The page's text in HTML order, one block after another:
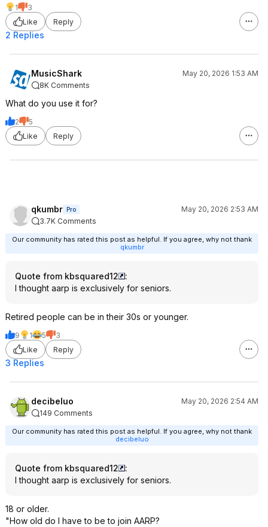
1
3
Like
Reply
2 Replies
MusicShark
May 20, 2026 1:53 AM
8K Comments
What do you use it for?
2
5
Like
Reply
qkumbr Pro
May 20, 2026 2:53 AM
3.7K Comments
Our community has rated this post as helpful. If you agree, why not thank
qkumbr
Quote from kbsquared12
:
I thought aarp is exclusively for seniors.
Retired people can be in their 30s or younger.
9 1 5
3
Like
Reply
3 Replies
decibeluo
May 20, 2026 2:54 AM
149 Comments
Our community has rated this post as helpful. If you agree, why not thank
decibeluo
Quote from kbsquared12
:
I thought aarp is exclusively for seniors.
18 or older.
"How old do I have to be to join AARP?